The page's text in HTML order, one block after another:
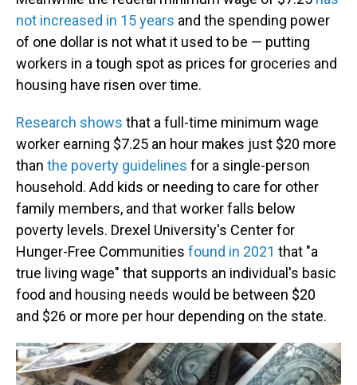
not increased in 15 years and the spending power
of one dollar is not what it used to be — putting
workers in a tough spot as prices for groceries and
housing have risen over time.
Research shows that a full-time minimum wage
worker earning $7.25 an hour makes just $20 more
than the poverty guidelines for a single-person
household. Add kids or needing to care for other
family members, and that worker falls below
poverty levels. Drexel University's Center for
Hunger-Free Communities found in 2021 that "a
true living wage" that supports an individual's basic
food and housing needs would be between $20
and $26 or more per hour depending on the state.